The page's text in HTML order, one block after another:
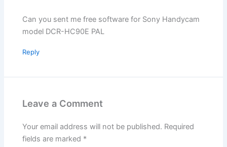
Can you sent me free software for Sony Handycam
model DCR-HC90E PAL
Reply
Leave a Comment
Your email address will not be published. Required
fields are marked *